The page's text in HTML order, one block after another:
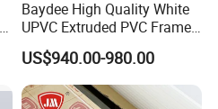
Baydee High Quality White
UPVC Extruded PVC Frame
Profile for Sliding Window
and Door
US$940.00-980.00